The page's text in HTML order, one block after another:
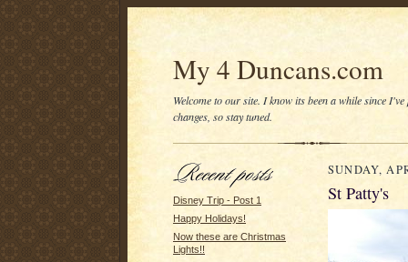
My 4 Duncans.com
Welcome to our site. I know its been a while since
changes, so stay tuned.
Disney Trip - Post 1
Happy Holidays!
Now these are Christmas
Lights!!
SUNDAY,
St Patty's